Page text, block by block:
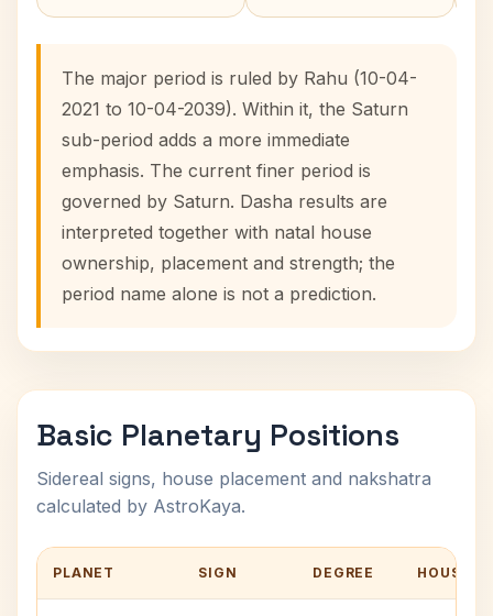
The major period is ruled by Rahu (10-04-
2021 to 10-04-2039). Within it, the Saturn
sub-period adds a more immediate
emphasis. The current finer period is
governed by Saturn. Dasha results are
interpreted together with natal house
ownership, placement and strength; the
period name alone is not a prediction.
Basic Planetary Positions
Sidereal signs, house placement and nakshatra
calculated by AstroKaya.
PLANET SIGN DEGREE HOUSE